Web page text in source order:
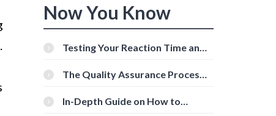
Now You Know
Testing Your Reaction Time and
Tools
The Quality Assurance Process:
In-Depth Guide on How to